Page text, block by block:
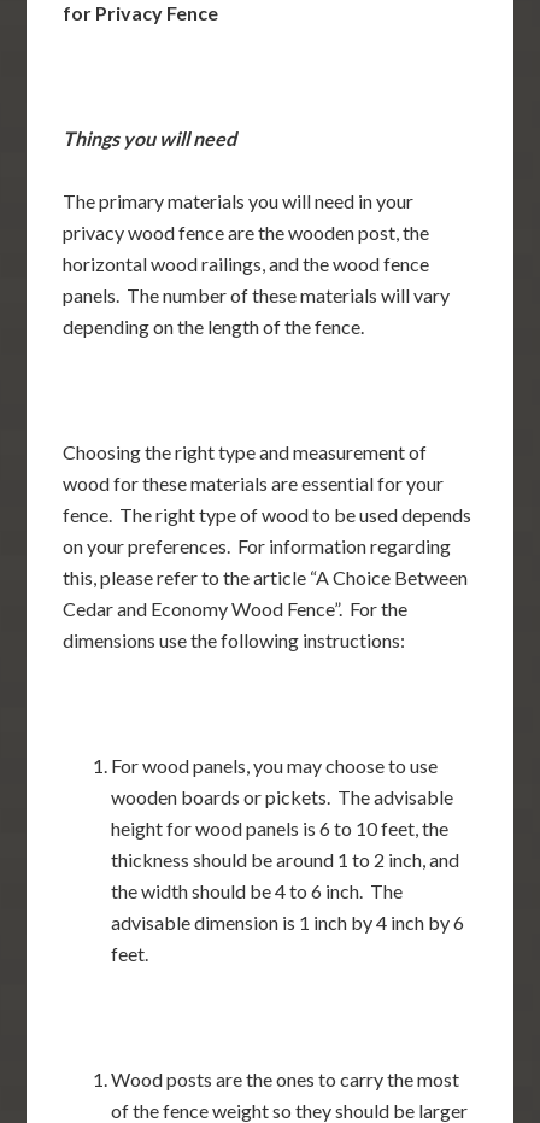
for Privacy Fence
Things you will need
The primary materials you will need in your
privacy wood fence are the wooden post, the
horizontal wood railings, and the wood fence
panels. The number of these materials will vary
depending on the length of the fence.
Choosing the right type and measurement of
wood for these materials are essential for your
fence. The right type of wood to be used depends
on your preferences. For information regarding
this, please refer to the article “A Choice Between
Cedar and Economy Wood Fence”. For the
dimensions use the following instructions:
For wood panels, you may choose to use
wooden boards or pickets. The advisable
height for wood panels is 6 to 10 feet, the
thickness should be around 1 to 2 inch, and
the width should be 4 to 6 inch. The
advisable dimension is 1 inch by 4 inch by 6
feet.
Wood posts are the ones to carry the most
of the fence weight so they should be larger